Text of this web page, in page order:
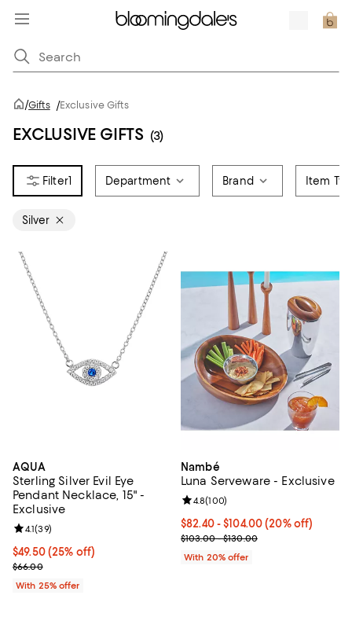
/Gifts /Exclusive Gifts
EXCLUSIVE GIFTS (3)
1 Department Brand Item
Silver
AQUA
Sterling Silver Evil Eye
Pendant Necklace, 15" -
Exclusive
Current price $49.50; 25% off; undefined;
$49.50(25% off)
; Previous price $66.00;
$66.00
Review rating: 4.1 out of 5; 39 reviews;
4.1(39)
With 25% offer
Nambé
Luna Serveware - Exclusive
Current price From $82.40 to
$82.40 - $104.00(20% off)
; Previous price range from
$103.00 - $130.00
Review rating: 4.8 out of 5; 100
4.8(100)
With 20% offer